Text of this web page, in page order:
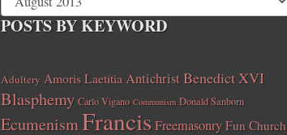
POSTS BY KEYWORD
Adultery Amoris Laetitia AntichristBenedict XVI
Blasphemy Carlo Vigano Communism Donald Sanborn
EcumenismFrancisFreemasonry Fun Church